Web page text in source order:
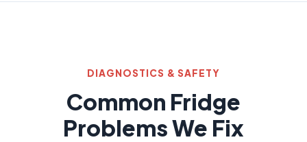
DIAGNOSTICS & SAFETY
Common Fridge
Problems We Fix